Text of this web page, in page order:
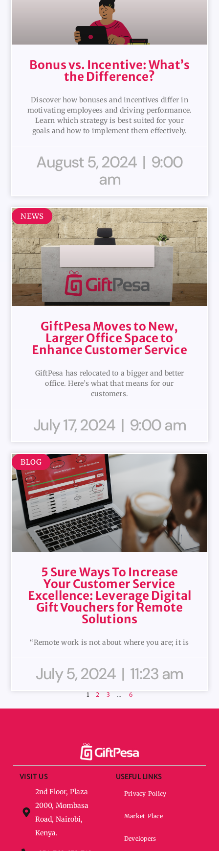
Bonus vs. Incentive: What’s
the Difference?
Discover how bonuses and incentives differ in
motivating employees and driving performance.
Learn which strategy is best suited for your
goals and how to implement them effectively.
August 5, 2024
9:00
am
NEWS
GiftPesa Moves to New,
Larger Office Space to
Enhance Customer Service
GiftPesa has relocated to a bigger and better
office. Here’s what that means for our
customers.
July 17, 2024 9:00 am
BLOG
5 Sure Ways To Increase
Your Customer Service
Excellence: Leverage Digital
Gift Vouchers for Remote
Solutions
“Remote work is not about where you are; it is
July 5, 2024 11:23 am
1 2 3 … 6
VISIT US
2nd Floor, Plaza
2000, Mombasa
Road, Nairobi,
Kenya.
USEFUL LINKS
Privacy Policy
Market Place
Developers